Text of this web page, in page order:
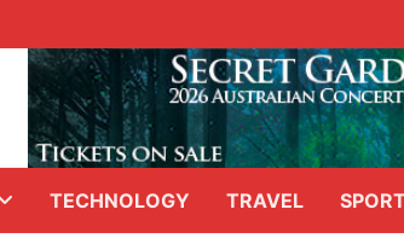
TECHNOLOGY TRAVEL